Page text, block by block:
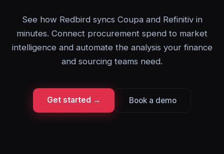
See how Redbird syncs Coupa and Refinitiv in
minutes. Connect procurement spend to market
intelligence and automate the analysis your finance
and sourcing teams need.
Get started → Book a demo